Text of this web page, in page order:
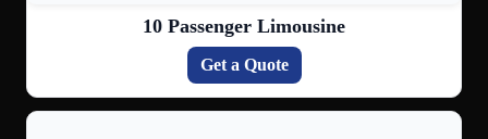
10 Passenger Limousine
Get a Quote